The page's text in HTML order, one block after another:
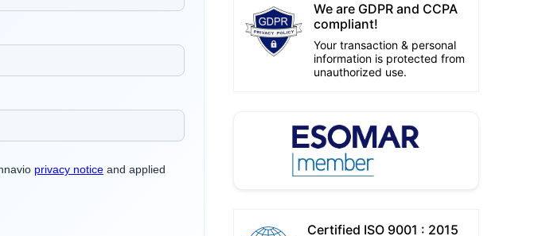
We are GDPR and CCPA
compliant!
Your transaction & personal
information is protected from
unauthorized use.
Certified ISO 9001 : 2015